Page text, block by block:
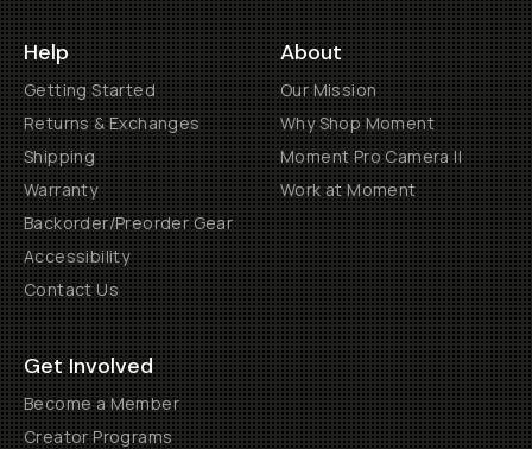
Help
Getting Started
Returns & Exchanges
Shipping
Warranty
Backorder/Preorder Gear
Accessibility
Contact Us
About
Our Mission
Why Shop Moment
Moment Pro Camera II
Work at Moment
Get Involved
Become a Member
Creator Programs